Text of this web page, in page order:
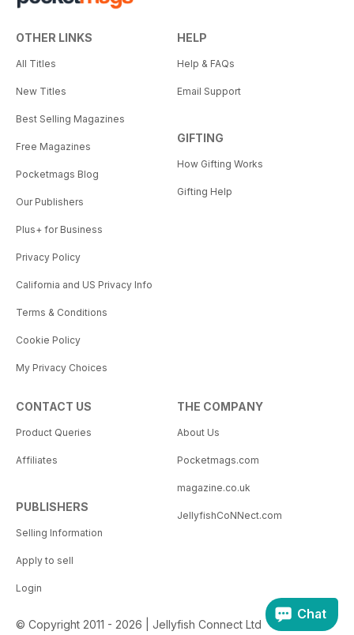
OTHER LINKS
All Titles
New Titles
Best Selling Magazines
Free Magazines
Pocketmags Blog
Our Publishers
Plus+ for Business
Privacy Policy
California and US Privacy Info
Terms & Conditions
Cookie Policy
My Privacy Choices
HELP
Help & FAQs
Email Support
GIFTING
How Gifting Works
Gifting Help
CONTACT US
Product Queries
Affiliates
PUBLISHERS
Selling Information
Apply to sell
Login
THE COMPANY
About Us
Pocketmags.com
magazine.co.uk
JellyfishCoNNect.com
© Copyright 2011 - 2026 | Jellyfish Connect Ltd
Chat